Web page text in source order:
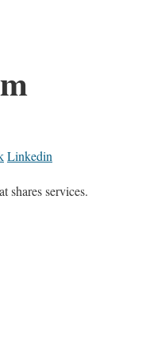
Linkedin
shares services.